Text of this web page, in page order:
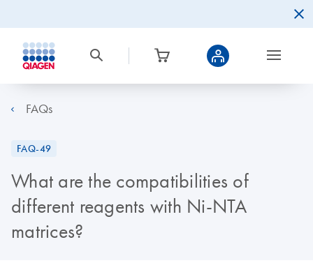
FAQs
FAQ-49
What are the compatibilities of
different reagents with Ni-NTA
matrices?